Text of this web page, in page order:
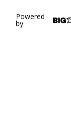
Powered
by